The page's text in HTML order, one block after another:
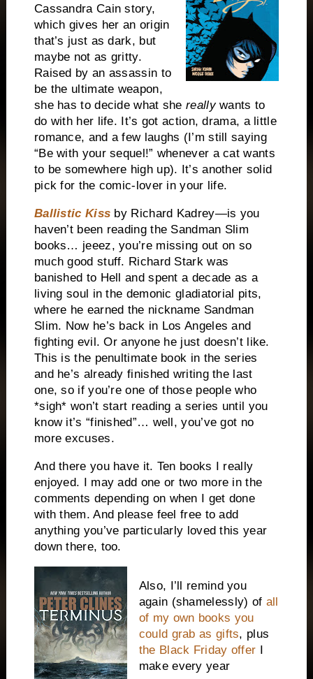
Cassandra Cain story,
which gives her an origin
that’s just as dark, but
maybe not as gritty.
Raised by an assassin to
be the ultimate weapon,
she has to decide what shereallywants to
do with her life. It’s got action, drama, a little
romance, and a few laughs (I’m still saying
“Be with your sequel!” whenever a cat wants
to be somewhere high up). It’s another solid
pick for the comic-lover in your life.
Ballistic Kiss by Richard Kadrey—is you
haven’t been reading the Sandman Slim
books… jeeez, you’re missing out on so
much good stuff. Richard Stark was
banished to Hell and spent a decade as a
living soul in the demonic gladiatorial pits,
where he earned the nickname Sandman
Slim. Now he’s back in Los Angeles and
fighting evil. Or anyone he just doesn’t like.
This is the penultimate book in the series
and he’s already finished writing the last
one, so if you’re one of those people who
*sigh* won’t start reading a series until you
know it’s “finished”… well, you’ve got no
more excuses.
And there you have it. Ten books I really
enjoyed. I may add one or two more in the
comments depending on when I get done
with them. And please feel free to add
anything you’ve particularly loved this year
down there, too.
Also, I’ll remind you
again (shamelessly) of all
of my own books you
could grab as gifts, plus
the Black Friday offer
make every year